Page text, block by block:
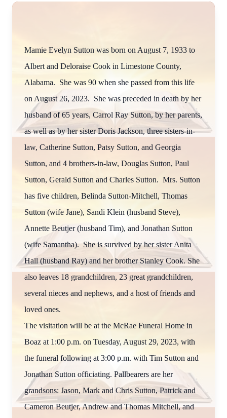
Mamie Evelyn Sutton was born on August 7, 1933 to
Albert and Deloraise Cook in Limestone County,
Alabama. She was 90 when she passed from this life
on August 26, 2023. She was preceded in death by her
husband of 65 years, Carrol Ray Sutton, by her parents,
as well as by her sister Doris Jackson, three sisters-in-
law, Catherine Sutton, Patsy Sutton, and Georgia
Sutton, and 4 brothers-in-law, Douglas Sutton, Paul
Sutton, Gerald Sutton and Charles Sutton. Mrs. Sutton
has five children, Belinda Sutton-Mitchell, Thomas
Sutton (wife Jane), Sandi Klein (husband Steve),
Annette Beutjer (husband Tim), and Jonathan Sutton
(wife Samantha). She is survived by her sister Anita
Hall (husband Ray) and her brother Stanley Cook. She
also leaves 18 grandchildren, 23 great grandchildren,
several nieces and nephews, and a host of friends and
loved ones.
The visitation will be at the McRae Funeral Home in
Boaz at 1:00 p.m. on Tuesday, August 29, 2023, with
the funeral following at 3:00 p.m. with Tim Sutton and
Jonathan Sutton officiating. Pallbearers are her
grandsons: Jason, Mark and Chris Sutton, Patrick and
Cameron Beutjer, Andrew and Thomas Mitchell, and